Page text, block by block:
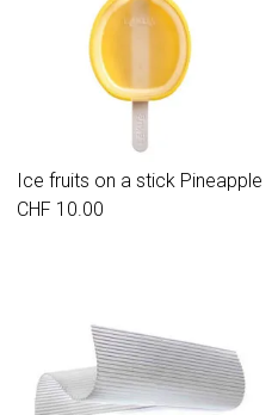
Ice fruits on a stick Pineapple
CHF 10.00